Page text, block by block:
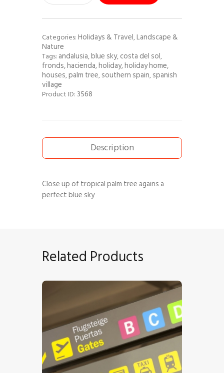
Categories:Holidays & Travel,Landscape &
Nature
Tags: andalusia,blue sky,costa del sol,
fronds,hacienda,holiday,holiday home,
houses,palm tree,southern spain,spanish
village
Product ID: 3568
Description
Close up of tropical palm tree agains a
perfect blue sky
Related Products